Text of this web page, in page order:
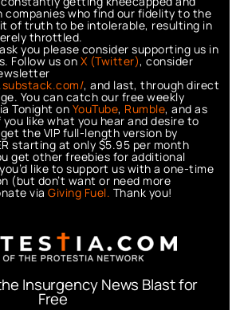
companies who find our fidelity to the
of truth to be intolerable, resulting in
throttled.
you please consider supporting us in
Follow us on X (Twitter), consider
, and last, through direct
You can catch our free weekly
Tonight on YouTube, Rumble, and as
you like what you hear and desire to
the VIP full-length version by
starting at only $5.95 per month
get other freebies for additional
like to support us with a one-time
(but don’t want or need more
via Giving Fuel. Thank you!
Insurgency News Blast for
Free